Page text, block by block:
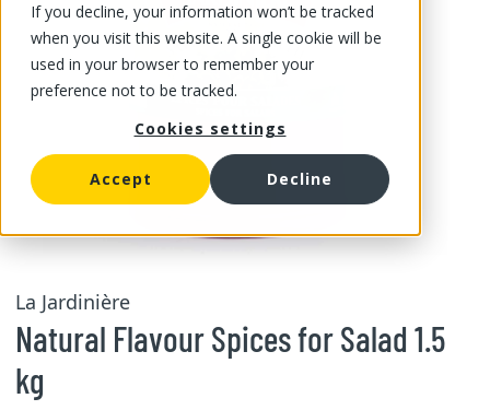
If you decline, your information won’t be tracked
when you visit this website. A single cookie will be
used in your browser to remember your
preference not to be tracked.
Cookies settings
Accept Decline
La Jardinière
Natural Flavour Spices for Salad 1.5
kg